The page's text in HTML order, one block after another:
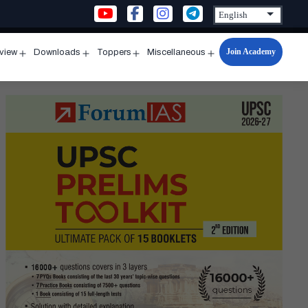
menu
Downloads
menu
Toppers
menu
Miscellaneous
Open
menu
Join Academy